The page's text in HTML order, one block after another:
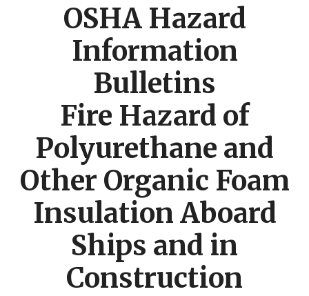
OSHA Hazard
Information
Bulletins
Fire Hazard of
Polyurethane and
Other Organic Foam
Insulation Aboard
Ships and in
Construction